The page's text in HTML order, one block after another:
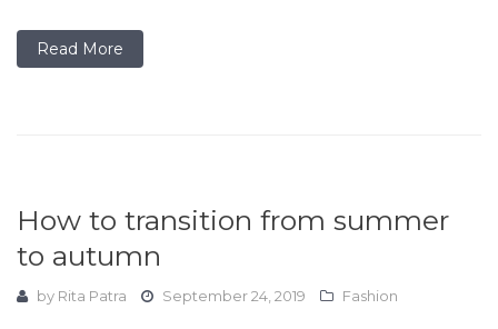
Read More
How to transition from summer
to autumn
by Rita Patra September 24, 2019 Fashion